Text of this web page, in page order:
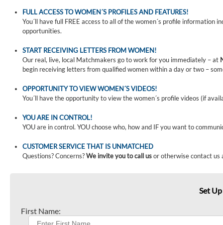
FULL ACCESS TO WOMEN´S PROFILES AND FEATURES!
You´ll have full FREE access to all of the women´s profile
opportunities.
START RECEIVING LETTERS FROM WOMEN!
Our real, live, local Matchmakers go to work for you immediately – at
begin receiving letters from qualified women within a day or two –
OPPORTUNITY TO VIEW WOMEN´S VIDEOS!
You´ll have the opportunity to view the women´s profile videos (if
YOU ARE IN CONTROL!
YOU are in control. YOU choose who, how and IF you want to
CUSTOMER SERVICE THAT IS UNMATCHED
Questions? Concerns?We invite you to call usor otherwise contact us
Set
First Name: